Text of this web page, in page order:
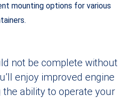
mounting options for various
not be complete without
enjoy improved engine
ability to operate your